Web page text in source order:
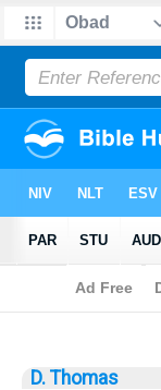
D. Thomas